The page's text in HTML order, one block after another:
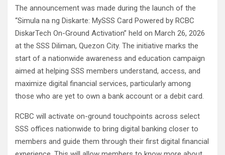
The announcement was made during the launch of the
“Simula na ng Diskarte: MySSS Card Powered by RCBC
DiskarTech On-Ground Activation” held on March 26, 2026
at the SSS Diliman, Quezon City. The initiative marks the
start of a nationwide awareness and education campaign
aimed at helping SSS members understand, access, and
maximize digital financial services, particularly among
those who are yet to own a bank account or a debit card.
RCBC will activate on-ground touchpoints across select
SSS offices nationwide to bring digital banking closer to
members and guide them through their first digital financial